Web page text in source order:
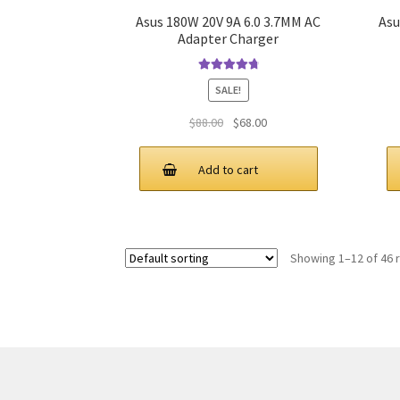
Asus 180W 20V 9A 6.0 3.7MM AC
Adapter Charger
Rated4.91
out of 5
SALE!
$88.00
Original
$68.00Current
Add to cart
Showing 1–12 of 46